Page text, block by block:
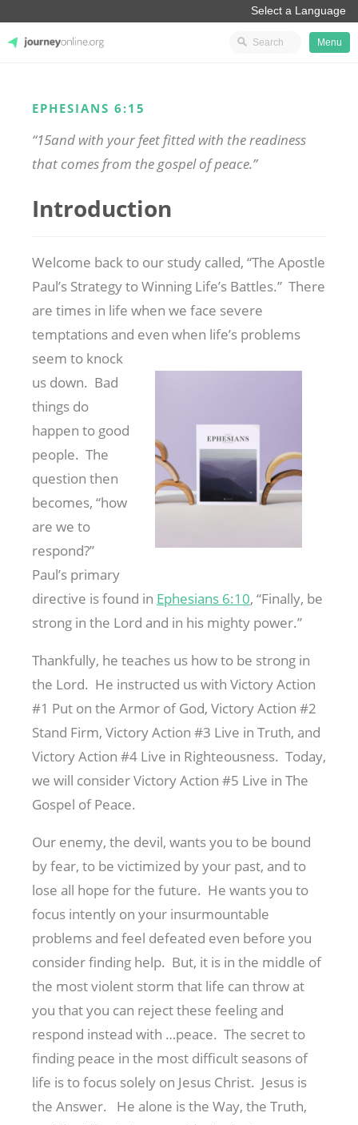
Menu
EPHESIANS 6:15
“15and with your feet fitted with the readiness
that comes from the gospel of peace.”
Introduction
Welcome back to our study called, “The Apostle
Paul’s Strategy to Winning Life’s Battles.” There
are times in life when we face severe
temptations and even when life’s problems
seem to knock
us down. Bad
things do
happen to good
people. The
question then
becomes, “how
are we to
respond?”
Paul’s primary
directive is found in Ephesians 6:10, “Finally, be
strong in the Lord and in his mighty power.”
Thankfully, he teaches us how to be strong in
the Lord. He instructed us with Victory Action
#1 Put on the Armor of God, Victory Action #2
Stand Firm, Victory Action #3 Live in Truth, and
Victory Action #4 Live in Righteousness. Today,
we will consider Victory Action #5 Live in The
Gospel of Peace.
Our enemy, the devil, wants you to be bound
by fear, to be victimized by your past, and to
lose all hope for the future. He wants you to
focus intently on your insurmountable
problems and feel defeated even before you
consider finding help. But, it is in the middle of
the most violent storm that life can throw at
you that you can reject these feeling and
respond instead with …peace. The secret to
finding peace in the most difficult seasons of
life is to focus solely on Jesus Christ. Jesus is
the Answer. He alone is the Way, the Truth,